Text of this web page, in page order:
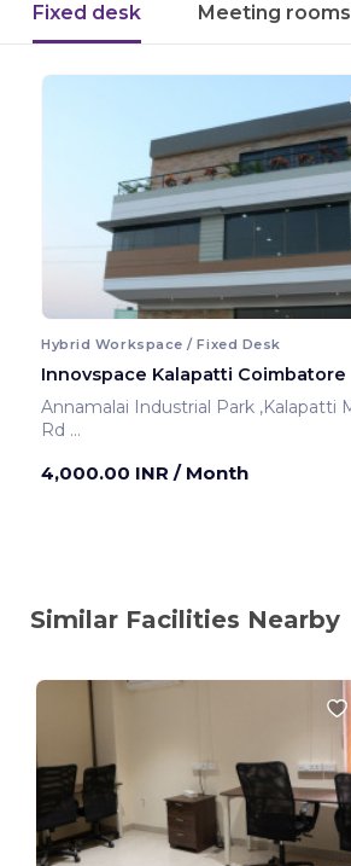
Fixed desk Meeting rooms
Hybrid Workspace / Fixed Desk
Innovspace Kalapatti Coimbatore
Annamalai Industrial Park ,Kalapatti Main
Rd
4,000.00 INR / Month
Similar Facilities Nearby